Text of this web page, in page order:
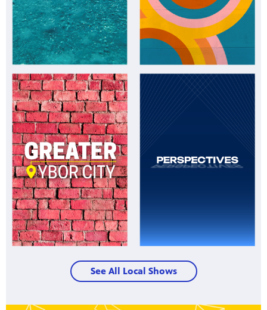
See All Local Shows